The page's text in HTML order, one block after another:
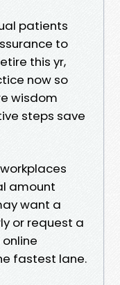
patients
to
this yr,
now so
wisdom
steps save
amount
want a
or request a
fastest lane.